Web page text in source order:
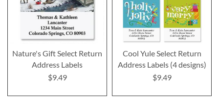
Nature's Gift Select Return
Address Labels
$9.49
Cool Yule Select Return
Address Labels (4 designs)
$9.49